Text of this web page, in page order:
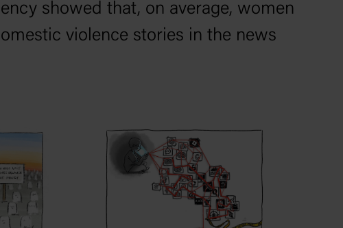
showed that, on average, women
violence stories in the news